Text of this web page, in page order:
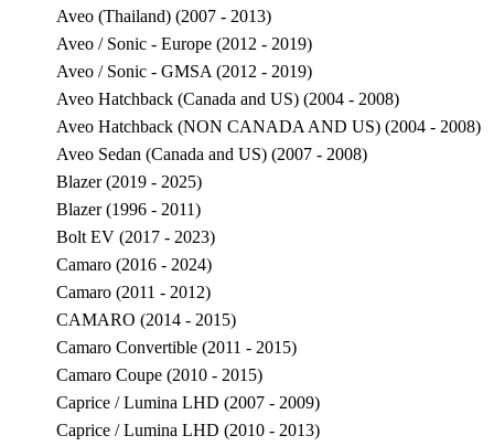
Aveo (Thailand) (2007 - 2013)
Aveo / Sonic - Europe (2012 - 2019)
Aveo / Sonic - GMSA (2012 - 2019)
Aveo Hatchback (Canada and US) (2004 - 2008)
Aveo Hatchback (NON CANADA AND US) (2004 - 2008)
Aveo Sedan (Canada and US) (2007 - 2008)
Blazer (2019 - 2025)
Blazer (1996 - 2011)
Bolt EV (2017 - 2023)
Camaro (2016 - 2024)
Camaro (2011 - 2012)
CAMARO (2014 - 2015)
Camaro Convertible (2011 - 2015)
Camaro Coupe (2010 - 2015)
Caprice / Lumina LHD (2007 - 2009)
Caprice / Lumina LHD (2010 - 2013)